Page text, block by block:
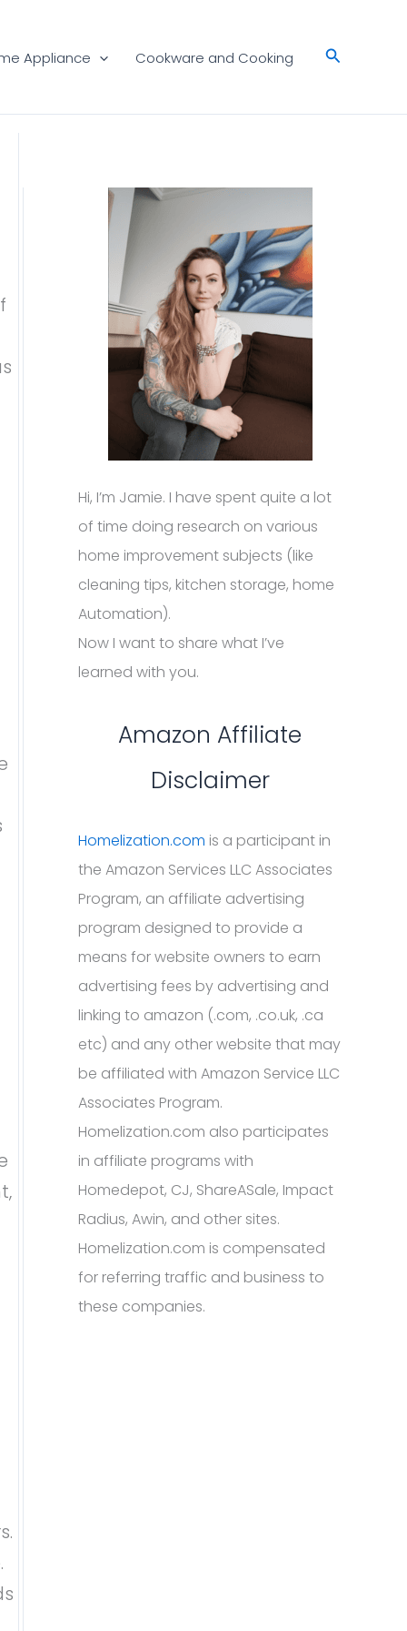
Appliance Cookware and Cooking Search
Hi, I’m Jamie. I have spent quite a lot
of time doing research on various
home improvement subjects (like
cleaning tips, kitchen storage, home
Automation).
Now I want to share what I’ve
learned with you.
Amazon Affiliate
Disclaimer
Homelization.com is a participant in
the Amazon Services LLC Associates
Program, an affiliate advertising
program designed to provide a
means for website owners to earn
advertising fees by advertising and
linking to amazon (.com, .co.uk, .ca
etc) and any other website that may
be affiliated with Amazon Service LLC
Associates Program.
Homelization.com also participates
in affiliate programs with
Homedepot, CJ, ShareASale, Impact
Radius, Awin, and other sites.
Homelization.com is compensated
for referring traffic and business to
these companies.